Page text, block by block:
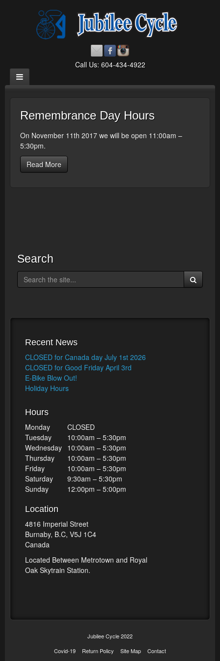
Call Us: 604-434-4922
Remembrance Day Hours
On November 11th 2017 we will be open 11:00am –
5:30pm.
Read More
Search
Recent News
CLOSED for Canada day July 1st 2026
CLOSED for Good Friday April 3rd
E-Bike Blow Out!
Holiday Hours
Hours
Monday
CLOSED
Tuesday
10:00am – 5:30pm
Wednesday 10:00am – 5:30pm
Thursday
10:00am – 5:30pm
Friday
10:00am – 5:30pm
Saturday
9:30am – 5:30pm
Sunday
12:00pm – 5:00pm
Location
4816 Imperial Street
Burnaby, B.C, V5J 1C4
Canada
Located Between Metrotown and Royal
Oak Skytrain Station.
Jubilee Cycle 2022
Covid-19
Return Policy Site Map Contact